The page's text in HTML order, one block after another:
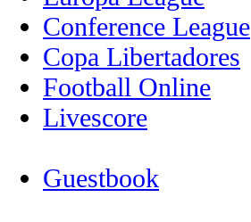
Conference League
Copa Libertadores
Football Online
Livescore
Guestbook